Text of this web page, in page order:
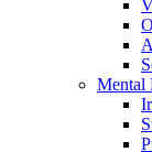
Mental